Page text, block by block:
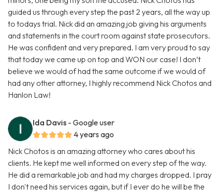
guided us through every step the past 2 years, all the way up
to todays trial. Nick did an amazing job giving his arguments
and statements in the court room against state prosecutors.
He was confident and very prepared. I am very proud to say
that today we came up on top and WON our case! I don’t
believe we would of had the same outcome if we would of
had any other attorney, I highly recommend Nick Chotos and
Hanlon Law!
Ida Davis - Google user
4 years ago
Nick Chotos is an amazing attorney who cares about his
clients. He kept me well informed on every step of the way.
He did a remarkable job and had my charges dropped. I pray
I don't need his services again, but if I ever do he will be the